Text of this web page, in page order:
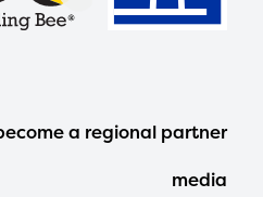
a regional partner
media